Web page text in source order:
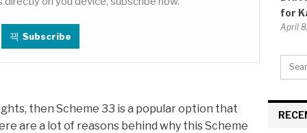
Subscribe
then Scheme 33 is a popular option that
are a lot of reasons behind why this Scheme
for
April